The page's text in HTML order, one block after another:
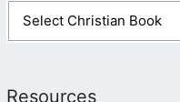
Resources